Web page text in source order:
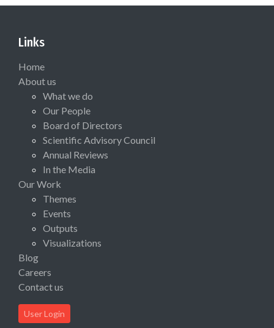
Links
Home
About us
What we do
Our People
Board of Directors
Scientific Advisory Council
Annual Reviews
In the Media
Our Work
Themes
Events
Outputs
Visualizations
Blog
Careers
Contact us
User Login